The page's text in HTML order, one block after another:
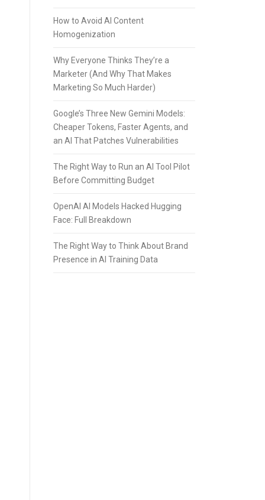
How to Avoid AI Content
Homogenization
Why Everyone Thinks They’re a
Marketer (And Why That Makes
Marketing So Much Harder)
Google’s Three New Gemini Models:
Cheaper Tokens, Faster Agents, and
an AI That Patches Vulnerabilities
The Right Way to Run an AI Tool Pilot
Before Committing Budget
OpenAI AI Models Hacked Hugging
Face: Full Breakdown
The Right Way to Think About Brand
Presence in AI Training Data